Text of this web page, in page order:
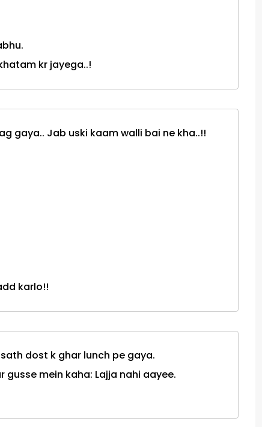
kr jayega..!
gaya.. Jab uski kaam walli bai ne kha..!!
karlo!!
dost k ghar lunch pe gaya.
mein kaha: Lajja nahi aayee.